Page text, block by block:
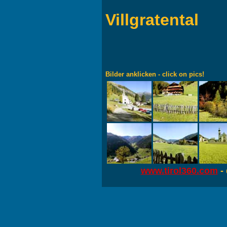
Villgratental
Bilder anklicken - click on pics!
www.tirol360.com -